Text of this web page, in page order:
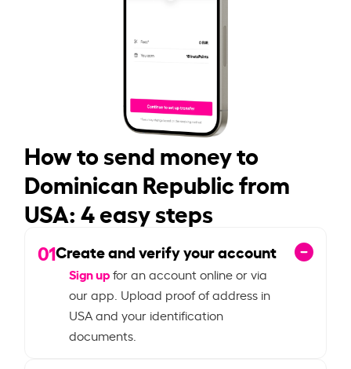
How to send money to
Dominican Republic from
USA: 4 easy steps
01Create and verify your account
Sign upfor an account online or via
our app. Upload proof of address in
USA and your identification
documents.